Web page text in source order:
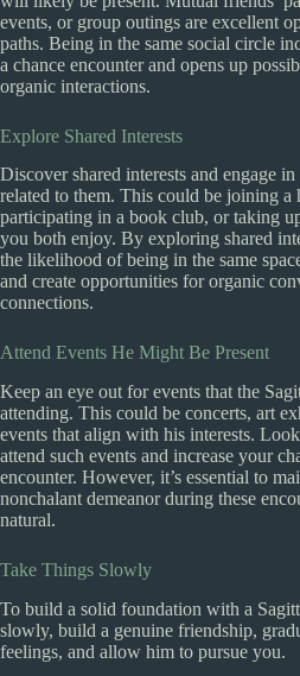
events, or group outings are excellent
paths. Being in the same social circle
a chance encounter and opens up
organic interactions.
Explore Shared Interests
Discover shared interests and engage
related to them. This could be joining a
participating in a book club, or taking
you both enjoy. By exploring shared
the likelihood of being in the same
and create opportunities for organic
connections.
Attend Events He Might Be Present
Keep an eye out for events that the
attending. This could be concerts, art
events that align with his interests.
attend such events and increase your
encounter. However, it’s essential to
nonchalant demeanor during these
natural.
Take Things Slowly
To build a solid foundation with a
slowly, build a genuine friendship,
feelings, and allow him to pursue you.